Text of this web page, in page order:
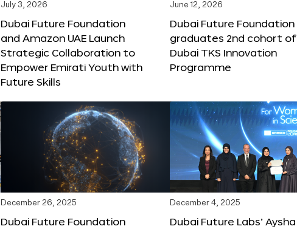
July 3, 2026
Dubai Future Foundation
and Amazon UAE Launch
Strategic Collaboration to
Empower Emirati Youth with
Future Skills
June 12, 2026
Dubai Future Foundation
graduates 2nd cohort of
Dubai TKS Innovation
Programme
December 26, 2025
Dubai Future Foundation
December 4, 2025
Dubai Future Labs’ Aysha